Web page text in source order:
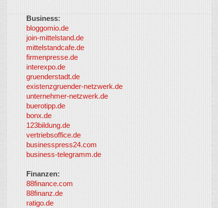
Business:
bloggomio.de
join-mittelstand.de
mittelstandcafe.de
firmenpresse.de
interexpo.de
gruenderstadt.de
existenzgruender-netzwerk.de
unternehmer-netzwerk.de
buerotipp.de
bonx.de
123bildung.de
vertriebsoffice.de
businesspress24.com
business-telegramm.de
Finanzen:
88finance.com
88finanz.de
ratigo.de